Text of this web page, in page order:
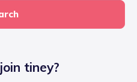
tiney?